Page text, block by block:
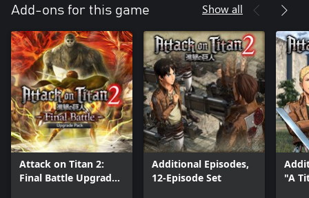
Add-ons for this game Show all
Attack on Titan 2:
Final Battle Upgrade
Additional Episodes,
12-Episode Set
"A